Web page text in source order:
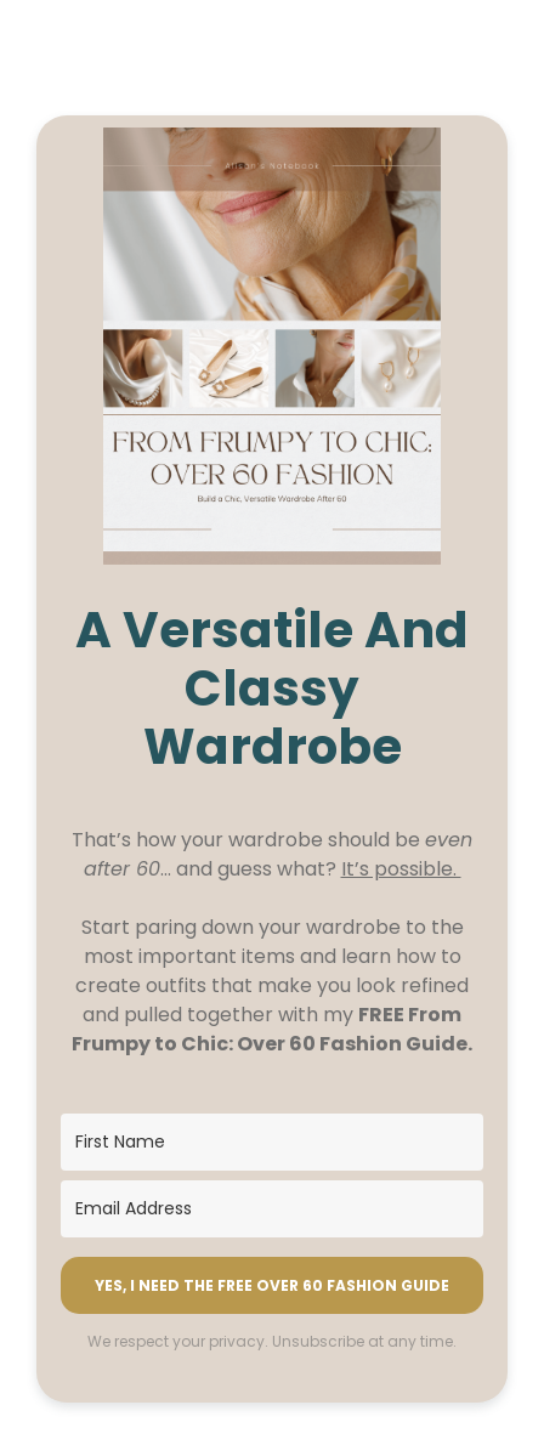
A Versatile And
Classy
Wardrobe
That’s how your wardrobe should be even
after 60… and guess what? It’s possible.
Start paring down your wardrobe to the
most important items and learn how to
create outfits that make you look refined
and pulled together with my FREE From
Frumpy to Chic: Over 60 Fashion Guide.
YES, I NEED THE FREE OVER 60 FASHION GUIDE
We respect your privacy. Unsubscribe at any time.